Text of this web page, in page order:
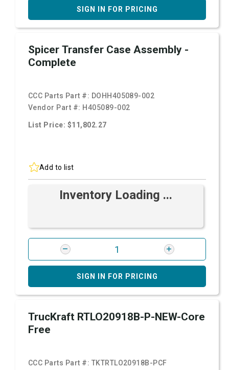
SIGN IN FOR PRICING
Spicer Transfer Case Assembly -
Complete
CCC Parts Part #: DOHH405089-002
Vendor Part #: H405089-002
List Price: $11,802.27
Add to list
Inventory Loading ...
SIGN IN FOR PRICING
TrucKraft RTLO20918B-P-NEW-Core
Free
CCC Parts Part #: TKTRTLO20918B-PCF